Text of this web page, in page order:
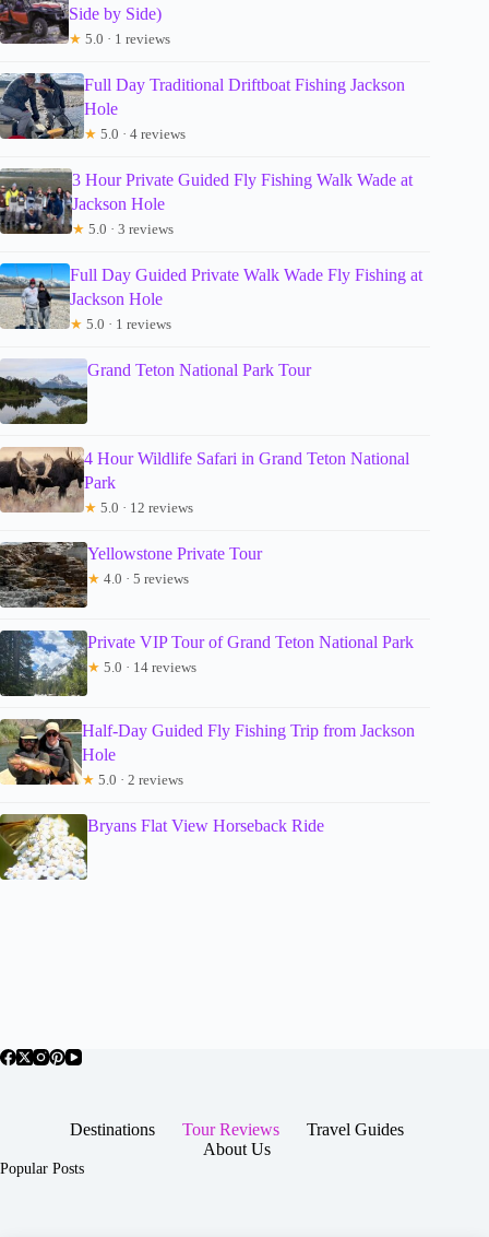
Side by Side)
★ 5.0 · 1 reviews
Full Day Traditional Driftboat Fishing Jackson
Hole
★ 5.0 · 4 reviews
3 Hour Private Guided Fly Fishing Walk Wade at
Jackson Hole
★ 5.0 · 3 reviews
Full Day Guided Private Walk Wade Fly Fishing at
Jackson Hole
★ 5.0 · 1 reviews
Grand Teton National Park Tour
4 Hour Wildlife Safari in Grand Teton National
Park
★ 5.0 · 12 reviews
Yellowstone Private Tour
★ 4.0 · 5 reviews
Private VIP Tour of Grand Teton National Park
★ 5.0 · 14 reviews
Half-Day Guided Fly Fishing Trip from Jackson
Hole
★ 5.0 · 2 reviews
Bryans Flat View Horseback Ride
Destinations Tour Reviews
Travel Guides
About Us
Popular Posts